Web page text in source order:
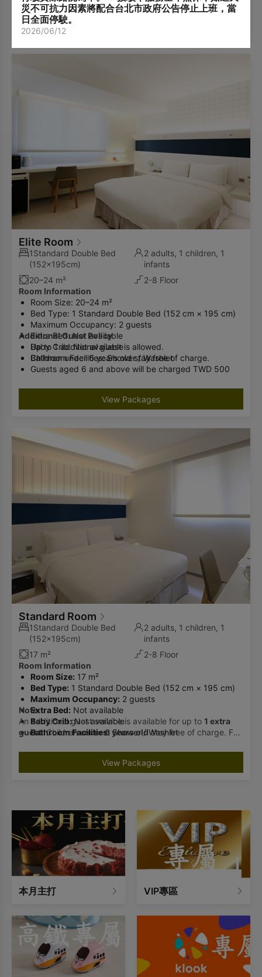
guests exceeds the room occupancy limit.
included).
Subject to availability and must be requested in
advance.
confirmation.
Elite Room
1Standard Double Bed
(152x195cm)
2 adults, 1 children, 1
infants
20–24 m²
2-8 Floor
Room Information
Room Size: 20–24 m²
Bed Type: 1 Standard Double Bed (152 cm × 195 cm)
Maximum Occupancy: 2 guests
Extra Bed: Not available
Baby Crib: Not available
Bathroom Facilities: Shower / Washlet
Additional Guest Policy
Up to 1 additional guest is allowed.
Children under 6 years old stay free of charge.
Guests aged 6 and above will be charged TWD 500
Please inform the hotel in advance if you will have an
View Packages
Standard Room
1Standard Double Bed
(152x195cm)
2 adults, 1 children, 1
infants
17 m²
2-8 Floor
Room Information
Room Size: 17 m²
Bed Type: 1 Standard Double Bed (152 cm × 195 cm)
Maximum Occupancy: 2 guests
Extra Bed: Not available
Baby Crib:Not available
Bathroom Facilities:Shower / Washlet
Note:
An additional guest service is available for up to 1 extra
guest. Children under6 years oldstay free of charge. For
per night(including breakfast) will apply. Please inform us
in advance if you wish to add a guest. Check-in cannot be
View Packages
本月主打 VIP專區
災不可抗力因素將配合台北市政府公告停止上班，當
日全面停駛。
2026/06/12